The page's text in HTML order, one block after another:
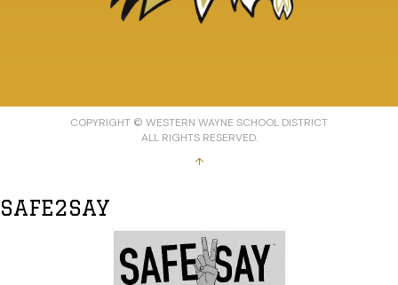
COPYRIGHT © WESTERN WAYNE SCHOOL DISTRICT
ALL RIGHTS RESERVED.
↑
SAFE2SAY